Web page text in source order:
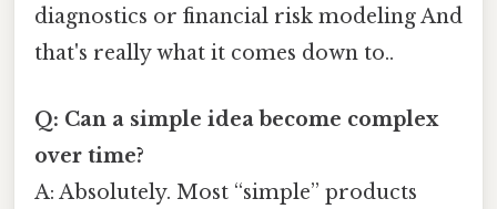
diagnostics or financial risk modeling And
that's really what it comes down to..
Q: Can a simple idea become complex
over time?
A: Absolutely. Most “simple” products